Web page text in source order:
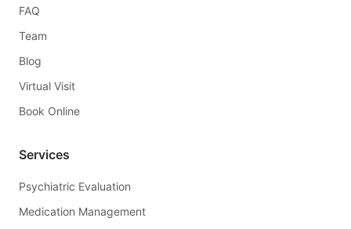
FAQ
Team
Blog
Virtual Visit
Book Online
Services
Psychiatric Evaluation
Medication Management